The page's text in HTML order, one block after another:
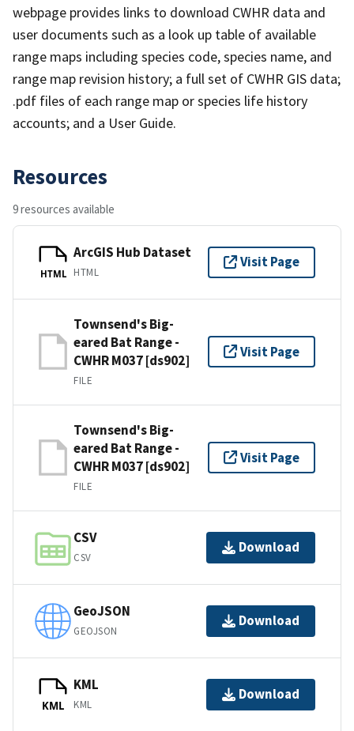
webpage provides links to download CWHR data and
user documents such as a look up table of available
range maps including species code, species name, and
range map revision history; a full set of CWHR GIS data;
.pdf files of each range map or species life history
accounts; and a User Guide.
Resources
9 resources available
HTML
ArcGIS Hub Dataset
HTML
Visit Page
Townsend's Big-
eared Bat Range -
CWHR M037 [ds902]
FILE
Visit Page
Townsend's Big-
eared Bat Range -
CWHR M037 [ds902]
FILE
Visit Page
CSV
CSV
Download
GeoJSON
GEOJSON
Download
KML
KML
KML
Download